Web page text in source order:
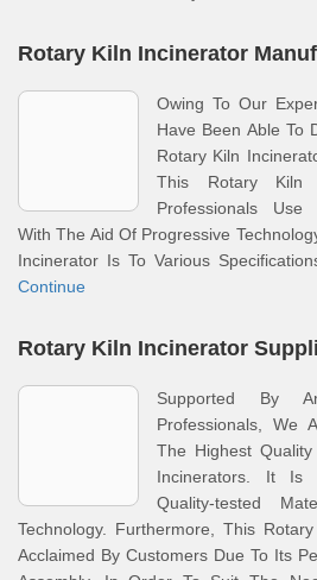
Rotary Kiln Incinerator
Owing To Our
Have Been Able To
Rotary Kiln
This Rotary Kiln
Professionals Use
With The Aid Of Progressive
Incinerator Is To Various
Continue
Rotary Kiln Incinerator
Supported By
Professionals, We
The Highest
Incinerators. It Is
Quality-tested
Technology. Furthermore, This
Acclaimed By Customers Due To Its